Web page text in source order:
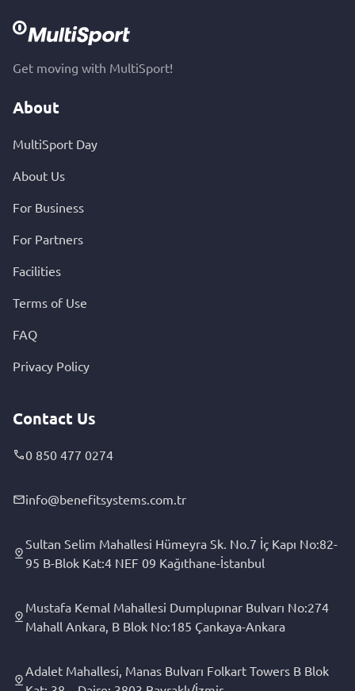
Get moving with MultiSport!
About
MultiSport Day
About Us
For Business
For Partners
Facilities
Terms of Use
FAQ
Privacy Policy
Contact Us
0 850 477 0274
info@benefitsystems.com.tr
Sultan Selim Mahallesi Hümeyra Sk. No.7 İç Kapı No:82-
95 B-Blok Kat:4 NEF 09 Kağıthane-İstanbul
Mustafa Kemal Mahallesi Dumplupınar Bulvarı No:274
Mahall Ankara, B Blok No:185 Çankaya-Ankara
Adalet Mahallesi, Manas Bulvarı Folkart Towers B Blok